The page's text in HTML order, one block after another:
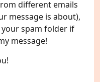
different emails
message is about),
your spam folder if
message!